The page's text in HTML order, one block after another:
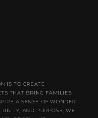
IS TO CREATE
THAT BRING FAMILIES
A SENSE OF WONDER
AND PURPOSE, WE